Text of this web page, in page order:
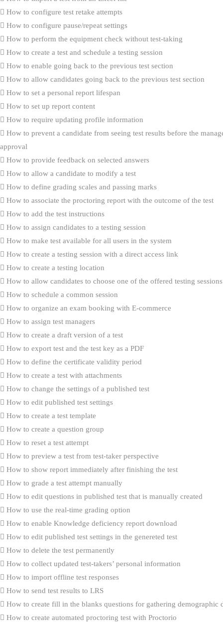
How to configure test retake attempts
How to configure pause/repeat settings
How to perform the equipment check without test-taking
How to create a test and schedule a testing session
How to enable going back to the previous test section
How to allow candidates going back to the previous test section
How to set a personal report lifespan
How to set up report content
How to require updating profile information
How to prevent a candidate from seeing test results before the
approval
How to provide feedback on selected answers
How to allow a candidate to modify a test
How to define grading scales and passing marks
How to associate the proctoring report with the outcome of the test
How to add the test instructions
How to assign candidates to a testing session
How to make test available for all users in the system
How to create a testing session with a direct access link
How to create a testing location
How to allow candidates to choose one of the offered testing sessions
How to schedule a common session
How to organize an exam booking with E-commerce
How to assign test managers
How to create a draft version of a test
How to export test and the test key as a PDF
How to define the certificate validity period
How to create a test with attachments
How to change the settings of a published test
How to edit published test settings
How to create a test template
How to create a question group
How to reset a test attempt
How to preview a test from test-taker perspective
How to show report immediately after finishing the test
How to grade a test attempt manually
How to edit questions in published test that is manually created
How to use the real-time grading option
How to enable Knowledge deficiency report download
How to edit published test settings in the genereted test
How to delete the test permanently
How to collect updated test-takers’ personal information
How to import offline test responses
How to send test results to LRS
How to create fill in the blanks questions for gathering demographic
How to create automated proctoring test with Proctorio